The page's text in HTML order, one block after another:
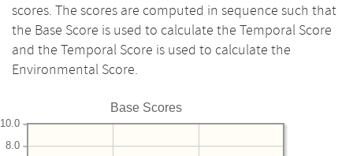
scores. The scores are computed in sequence such that
the Base Score is used to calculate the Temporal Score
and the Temporal Score is used to calculate the
Environmental Score.
Base Scores
8.0
10.0